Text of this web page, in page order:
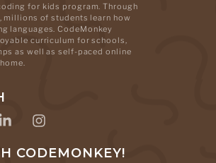
for kids program. Through
millions of students learn how
languages. CodeMonkey
curriculum for schools,
as well as self-paced online
CODEMONKEY!